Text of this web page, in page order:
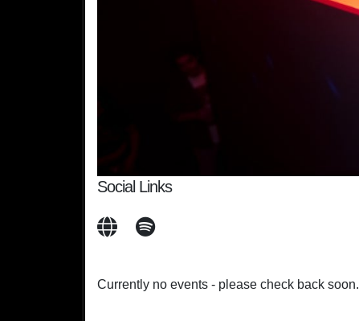
Social Links
Currently no events - please check back soon.